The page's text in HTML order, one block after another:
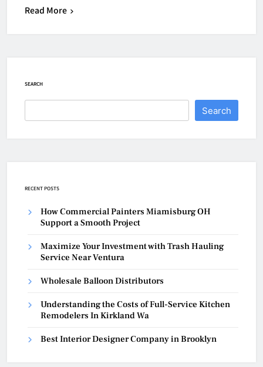
Read More
SEARCH
Search
RECENT POSTS
How Commercial Painters Miamisburg OH
Support a Smooth Project
Maximize Your Investment with Trash Hauling
Service Near Ventura
Wholesale Balloon Distributors
Understanding the Costs of Full-Service Kitchen
Remodelers In Kirkland Wa
Best Interior Designer Company in Brooklyn